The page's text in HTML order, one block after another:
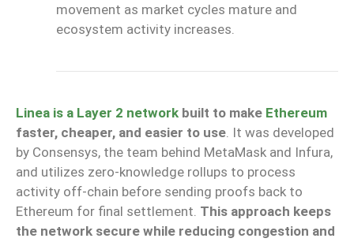
movement as market cycles mature and
ecosystem activity increases.
Linea is a Layer 2 network built to make Ethereum
faster, cheaper, and easier to use. It was developed
by Consensys, the team behind MetaMask and Infura,
and utilizes zero-knowledge rollups to process
activity off-chain before sending proofs back to
Ethereum for final settlement. This approach keeps
the network secure while reducing congestion and